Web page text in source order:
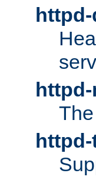
httpd-
httpd-
httpd-